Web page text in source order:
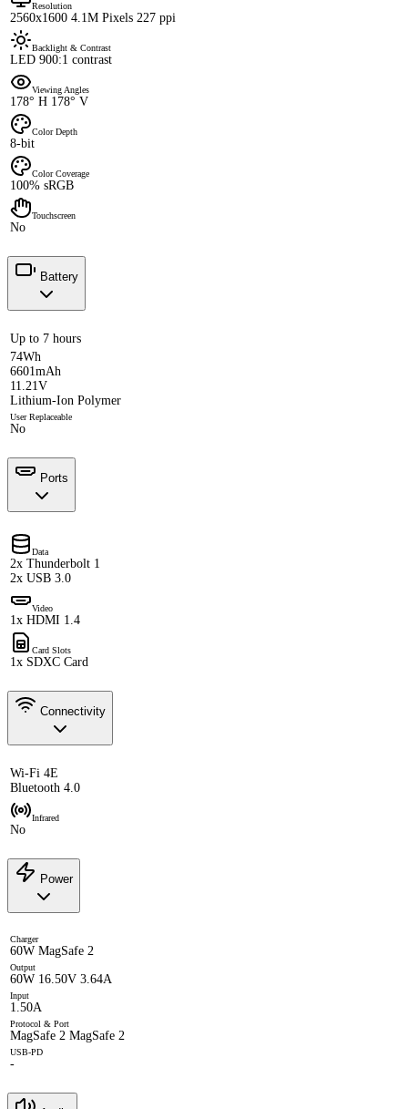
Resolution
2560x1600 4.1M Pixels 227 ppi
Backlight & Contrast
LED 900:1 contrast
Viewing Angles
178° H 178° V
Color Depth
8-bit
Color Coverage
100% sRGB
Touchscreen
No
Battery
Up to 7 hours
74Wh
6601mAh
11.21V
Lithium-Ion Polymer
User Replaceable
No
Ports
Data
2x Thunderbolt 1
2x USB 3.0
Video
1x HDMI 1.4
Card Slots
1x SDXC Card
Connectivity
Wi-Fi 4E
Bluetooth 4.0
Infrared
No
Power
Charger
60W MagSafe 2
Output
60W 16.50V 3.64A
Input
1.50A
Protocol & Port
MagSafe 2 MagSafe 2
USB-PD
-